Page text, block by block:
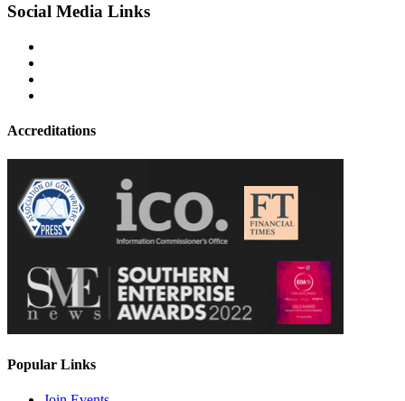
Social Media Links
Accreditations
Popular Links